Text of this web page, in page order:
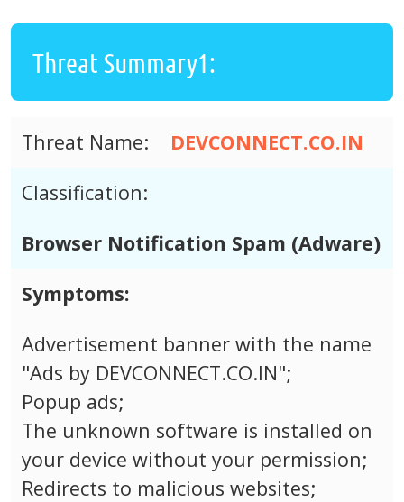
Threat Summary1:
Threat Name:
DEVCONNECT.CO.IN
Classification:
Browser Notification Spam (Adware)
Symptoms:
Advertisement banner with the name
"Ads by DEVCONNECT.CO.IN";
Popup ads;
The unknown software is installed on
your device without your permission;
Redirects to malicious websites;